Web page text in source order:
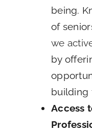
being.
of
we
by
building
Access